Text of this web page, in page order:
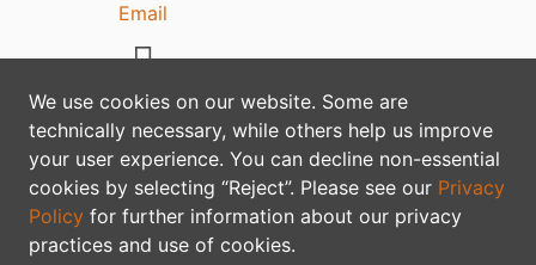
We use cookies on our website. Some are
technically necessary, while others help us improve
your user experience. You can decline non-essential
cookies by selecting “Reject”. Please see our Privacy
Policy for further information about our privacy
practices and use of cookies.
Email
Privacy policy